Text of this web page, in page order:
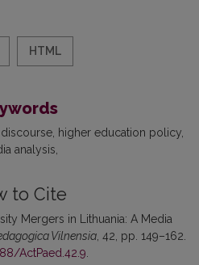
HTML
higher education policy
analysis
to Cite
Mergers in Lithuania: A Media
Vilnensia , 42, pp. 149–162.
ActPaed.42.9